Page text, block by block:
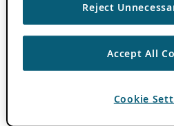
Reject
Accept All
Cookie